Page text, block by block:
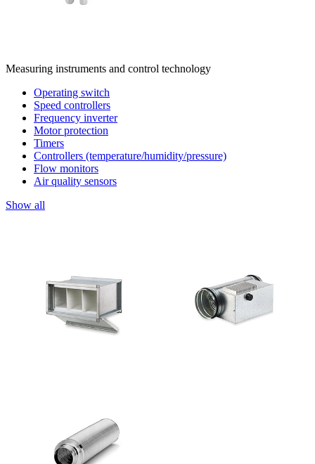
Measuring instruments and control technology
Operating switch
Speed controllers
Frequency inverter
Motor protection
Timers
Controllers (temperature/humidity/pressure)
Flow monitors
Air quality sensors
Show all